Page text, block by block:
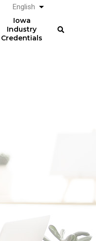
Iowa
Industry
Credentials
English List additional